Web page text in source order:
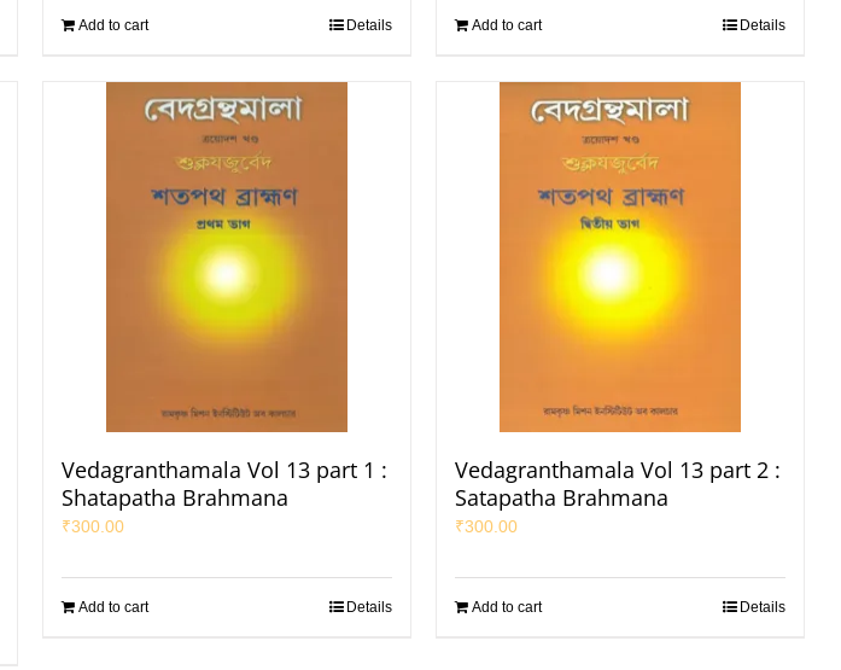
Add to cart Details Add to cart Details
Vedagranthamala Vol 13 part 1 :
Shatapatha Brahmana
₹300.00
Add to cart Details
Vedagranthamala Vol 13 part 2 :
Satapatha Brahmana
₹300.00
Add to cart Details